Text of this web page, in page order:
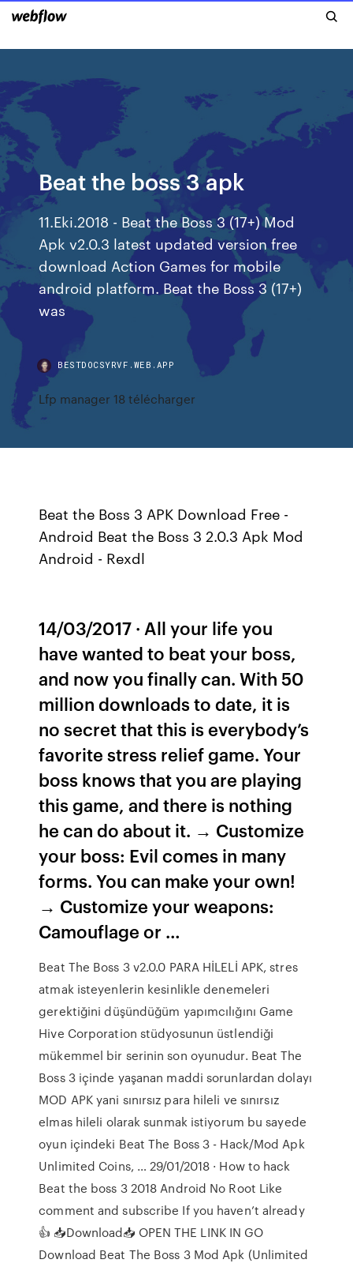
Beat the boss 3 apk
11.Eki.2018 - Beat the Boss 3 (17+) Mod
Apk v2.0.3 latest updated version free
download Action Games for mobile
android platform. Beat the Boss 3 (17+)
was
BESTDOCSYRVF.WEB.APP
Lfp manager 18 télécharger
Beat the Boss 3 APK Download Free -
Android Beat the Boss 3 2.0.3 Apk Mod
Android - Rexdl
14/03/2017 · All your life you
have wanted to beat your boss,
and now you finally can. With 50
million downloads to date, it is
no secret that this is everybody’s
favorite stress relief game. Your
boss knows that you are playing
this game, and there is nothing
he can do about it. → Customize
your boss: Evil comes in many
forms. You can make your own!
→ Customize your weapons:
Camouflage or …
Beat The Boss 3 v2.0.0 PARA HİLELİ APK, stres
atmak isteyenlerin kesinlikle denemeleri
gerektiğini düşündüğüm yapımcılığını Game
Hive Corporation stüdyosunun üstlendiği
mükemmel bir serinin son oyunudur. Beat The
Boss 3 içinde yaşanan maddi sorunlardan dolayı
MOD APK yani sınırsız para hileli ve sınırsız
elmas hileli olarak sunmak istiyorum bu sayede
oyun içindeki Beat The Boss 3 - Hack/Mod Apk
Unlimited Coins, … 29/01/2018 · How to hack
Beat the boss 3 2018 Android No Root Like
comment and subscribe If you haven’t already
👍 📥Download📥 OPEN THE LINK IN GO
Download Beat The Boss 3 Mod Apk (Unlimited